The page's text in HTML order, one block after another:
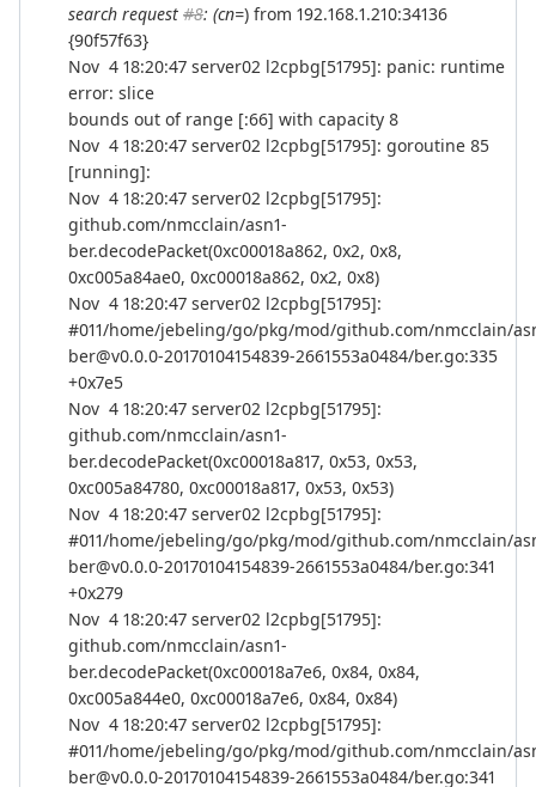
search request #8: (cn=) from 192.168.1.210:34136
{90f57f63}
Nov 4 18:20:47 server02 l2cpbg[51795]: panic: runtime
error: slice
bounds out of range [:66] with capacity 8
Nov 4 18:20:47 server02 l2cpbg[51795]: goroutine 85
[running]:
Nov 4 18:20:47 server02 l2cpbg[51795]:
github.com/nmcclain/asn1-
ber.decodePacket(0xc00018a862, 0x2, 0x8,
0xc005a84ae0, 0xc00018a862, 0x2, 0x8)
Nov 4 18:20:47 server02 l2cpbg[51795]:
#011/home/jebeling/go/pkg/mod/github.com/nmcclain/
ber@v0.0.0-20170104154839-2661553a0484/ber.go:335
+0x7e5
Nov 4 18:20:47 server02 l2cpbg[51795]:
github.com/nmcclain/asn1-
ber.decodePacket(0xc00018a817, 0x53, 0x53,
0xc005a84780, 0xc00018a817, 0x53, 0x53)
Nov 4 18:20:47 server02 l2cpbg[51795]:
#011/home/jebeling/go/pkg/mod/github.com/nmcclain/
ber@v0.0.0-20170104154839-2661553a0484/ber.go:341
+0x279
Nov 4 18:20:47 server02 l2cpbg[51795]:
github.com/nmcclain/asn1-
ber.decodePacket(0xc00018a7e6, 0x84, 0x84,
0xc005a844e0, 0xc00018a7e6, 0x84, 0x84)
Nov 4 18:20:47 server02 l2cpbg[51795]:
#011/home/jebeling/go/pkg/mod/github.com/nmcclain/
ber@v0.0.0-20170104154839-2661553a0484/ber.go:341